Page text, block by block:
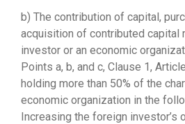
b) The contribution of capital,
acquisition of contributed capital
investor or an economic
Points a, b, and c, Clause 1,
holding more than 50% of the
economic organization in the
Increasing the foreign investor’s